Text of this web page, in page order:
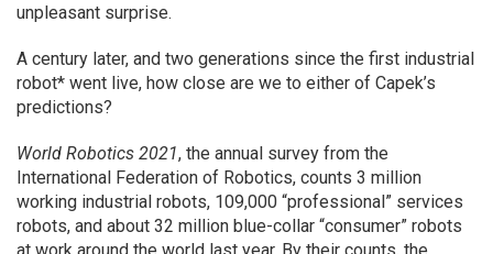
unpleasant surprise.
A century later, and two generations since the first industrial
robot* went live, how close are we to either of Capek’s
predictions?
World Robotics 2021, the annual survey from the
International Federation of Robotics, counts 3 million
working industrial robots, 109,000 “professional” services
robots, and about 32 million blue-collar “consumer” robots